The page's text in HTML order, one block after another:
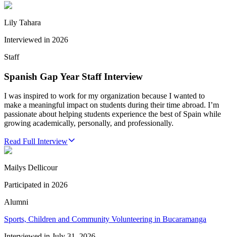
Lily Tahara
Interviewed in 2026
Staff
Spanish Gap Year Staff Interview
I was inspired to work for my organization because I wanted to
make a meaningful impact on students during their time abroad. I’m
passionate about helping students experience the best of Spain while
growing academically, personally, and professionally.
Read Full Interview
Mailys Dellicour
Participated in 2026
Alumni
Sports, Children and Community Volunteering in Bucaramanga